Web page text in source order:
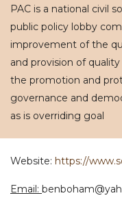
PAC is a national civil
public policy lobby
improvement of the
and provision of
the promotion and
governance and
as is overriding goal
Website: https://
Email: